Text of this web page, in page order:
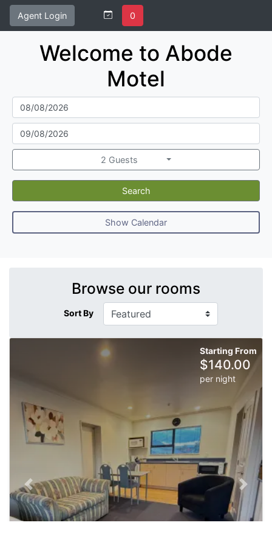
Agent Login 0
Welcome to Abode
Motel
2 Guests
Search
Show Calendar
Browse our rooms
Sort By
Starting From
$140.00
per night
Previous slide Next